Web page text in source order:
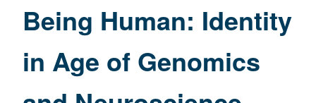
in
Genomics
Being Human: Identity
in Age of Genomics